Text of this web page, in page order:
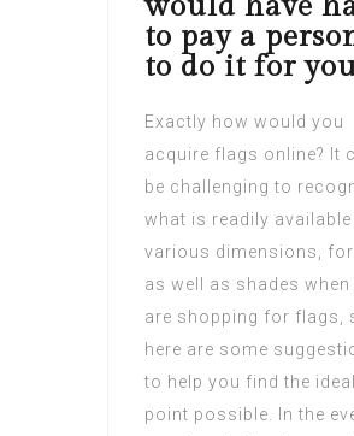
to pay a
to do it for
Exactly how would you
acquire flags online? It
be challenging to
what is readily available
various dimensions,
as well as shades when
are shopping for flags,
here are some
to help you find the ideal
point possible. In the